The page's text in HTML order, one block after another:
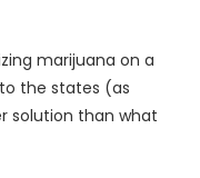
marijuana on a
the states (as
solution than what